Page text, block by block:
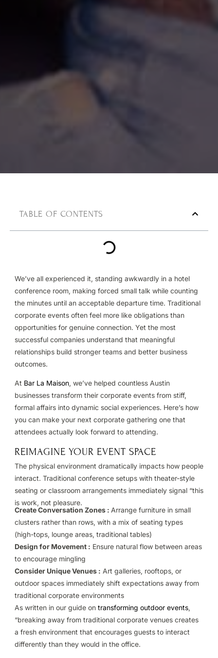
TABLE OF CONTENTS
We’ve all experienced it, standing awkwardly in a hotel
conference room, making forced small talk while counting
the minutes until an acceptable departure time. Traditional
corporate events often feel more like obligations than
opportunities for genuine connection. Yet the most
successful companies understand that meaningful
relationships build stronger teams and better business
outcomes.
At Bar La Maison, we’ve helped countless Austin
businesses transform their corporate events from stiff,
formal affairs into dynamic social experiences. Here’s how
you can make your next corporate gathering one that
attendees actually look forward to attending.
REIMAGINE YOUR EVENT SPACE
The physical environment dramatically impacts how people
interact. Traditional conference setups with theater-style
seating or classroom arrangements immediately signal “this
is work, not pleasure.
Create Conversation Zones : Arrange furniture in small
clusters rather than rows, with a mix of seating types
(high-tops, lounge areas, traditional tables)
Design for Movement : Ensure natural flow between areas
to encourage mingling
Consider Unique Venues : Art galleries, rooftops, or
outdoor spaces immediately shift expectations away from
traditional corporate environments
As written in our guide on transforming outdoor events,
“breaking away from traditional corporate venues creates
a fresh environment that encourages guests to interact
differently than they would in the office.